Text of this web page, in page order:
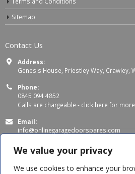
We value your privacy
We use cookies to enhance your
Sitemap
Contact Us
Address:
Genesis House, Priestley Way, Crawley,
Phone:
0845 094 4852
Calls are chargeable - click here for
Email:
info@onlinegaragedoorspares.com
Working Days/Hours:
Mon - Thu 8:00 AM - 5:00 PM
Fri 8:00 AM – 4:00 PM